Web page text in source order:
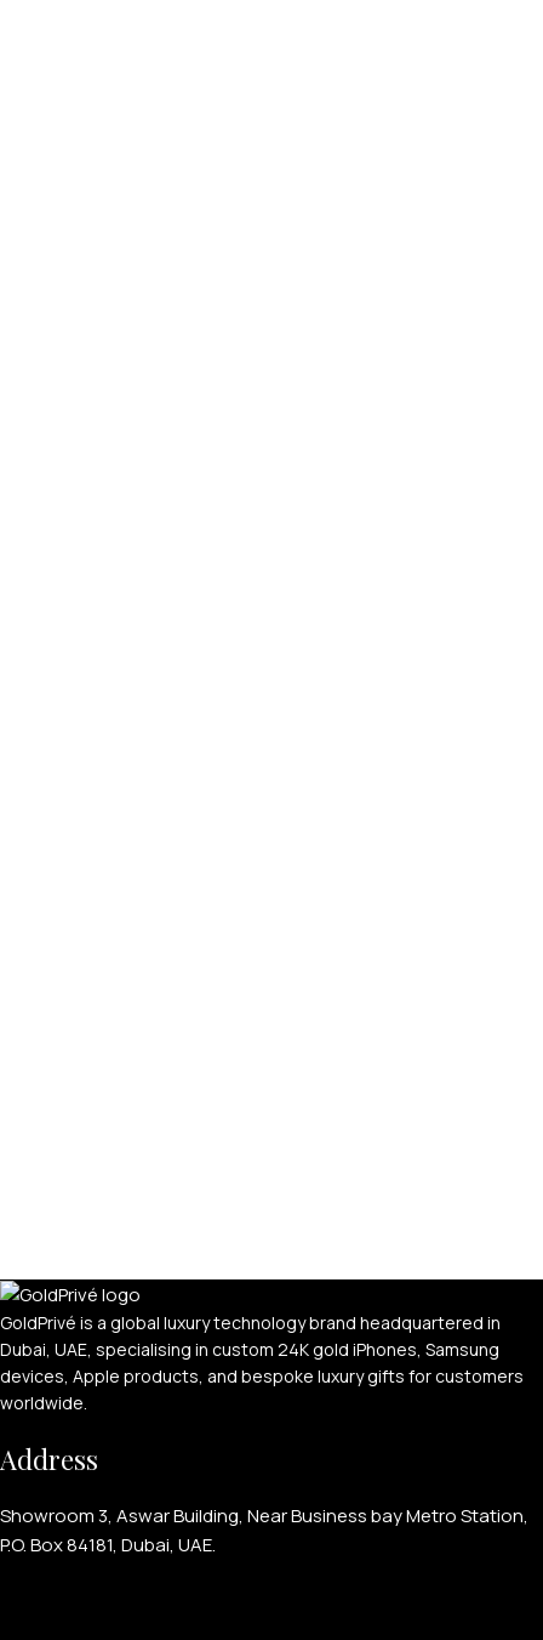
GoldPrivé is a global luxury technology brand headquartered in
Dubai, UAE, specialising in custom 24K gold iPhones, Samsung
devices, Apple products, and bespoke luxury gifts for customers
worldwide.
Address
Showroom 3, Aswar Building, Near Business bay Metro Station,
P.O. Box 84181, Dubai, UAE.